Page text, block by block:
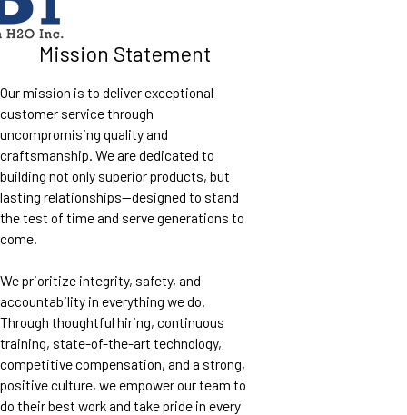
Mission Statement
Our mission is to deliver exceptional
customer service through
uncompromising quality and
craftsmanship. We are dedicated to
building not only superior products, but
lasting relationships—designed to stand
the test of time and serve generations to
come.
We prioritize integrity, safety, and
accountability in everything we do.
Through thoughtful hiring, continuous
training, state-of-the-art technology,
competitive compensation, and a strong,
positive culture, we empower our team to
do their best work and take pride in every